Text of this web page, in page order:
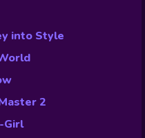
into Style
2
Girl